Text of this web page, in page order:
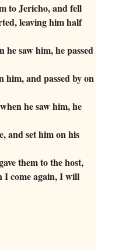
to Jericho, and fell
leaving him half
saw him, he passed
him, and passed by on
he saw him, he
and set him on his
them to the host,
I come again, I will